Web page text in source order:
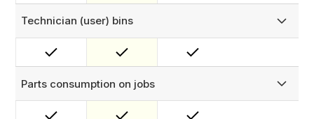
Technician (user) bins
Assign virtual inventory bins to each technician to track the
parts they carry. Parts transfers from warehouse to
Parts consumption on jobs
Technicians log parts used directly in the work order on
mobile. Stock is automatically deducted from their bin and